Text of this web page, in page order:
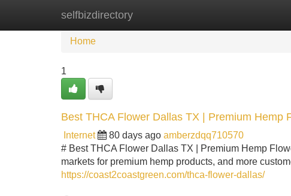
selfbizdirectory
Home New Site Listings
Home
1
Best THCA Flower Dallas TX | Premium Hemp
Internet 80 days ago amberzdqq710570
# Best THCA Flower Dallas TX | Premium Hemp
markets for premium hemp products, and more
https://coast2coastgreen.com/thca-flower-dallas/